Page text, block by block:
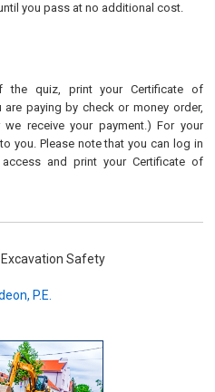
you pass at no additional cost.
the quiz, print your Certificate of
paying by check or money order,
receive your payment.) For your
you. Please note that you can log in
and print your Certificate of
Safety
P.E.